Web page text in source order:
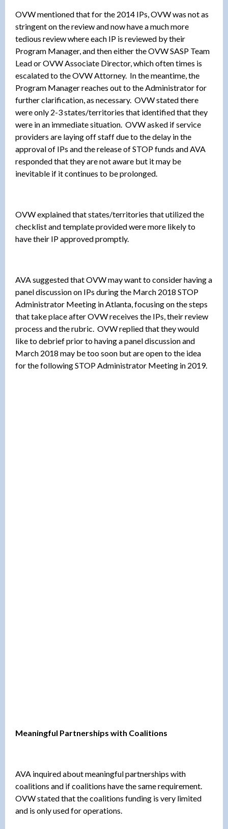
OVW mentioned that for the 2014 IPs, OVW was not as
stringent on the review and now have a much more
tedious review where each IP is reviewed by their
Program Manager, and then either the OVW SASP Team
Lead or OVW Associate Director, which often times is
escalated to the OVW Attorney. In the meantime, the
Program Manager reaches out to the Administrator for
further clarification, as necessary. OVW stated there
were only 2-3 states/territories that identified that they
were in an immediate situation. OVW asked if service
providers are laying off staff due to the delay in the
approval of IPs and the release of STOP funds and AVA
responded that they are not aware but it may be
inevitable if it continues to be prolonged.
OVW explained that states/territories that utilized the
checklist and template provided were more likely to
have their IP approved promptly.
AVA suggested that OVW may want to consider having a
panel discussion on IPs during the March 2018 STOP
Administrator Meeting in Atlanta, focusing on the steps
that take place after OVW receives the IPs, their review
process and the rubric. OVW replied that they would
like to debrief prior to having a panel discussion and
March 2018 may be too soon but are open to the idea
for the following STOP Administrator Meeting in 2019.
Meaningful Partnerships with Coalitions
AVA inquired about meaningful partnerships with
coalitions and if coalitions have the same requirement.
OVW stated that the coalitions funding is very limited
and is only used for operations.